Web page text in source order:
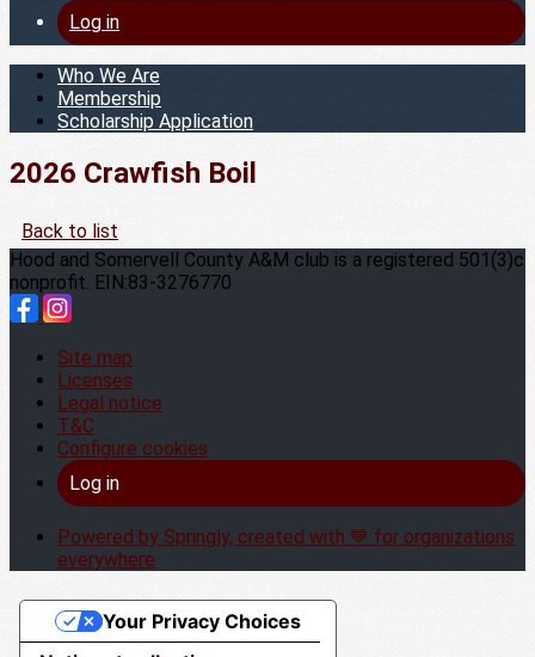
Log in
Who We Are
Membership
Scholarship Application
2026 Crawfish Boil
Back to list
Hood and Somervell County A&M club is a registered 501(3)c
nonprofit. EIN:83-3276770
Site map
Licenses
Legal notice
T&C
Configure cookies
Log in
Powered by Springly, created with 💙 for organizations
everywhere
Your Privacy Choices